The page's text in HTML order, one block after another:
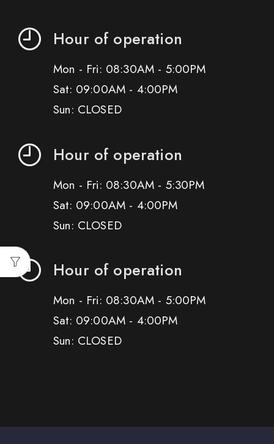
Hour of operation
Mon - Fri: 08:30AM - 5:00PM
Sat: 09:00AM - 4:00PM
Sun: CLOSED
Hour of operation
Mon - Fri: 08:30AM - 5:30PM
Sat: 09:00AM - 4:00PM
Sun: CLOSED
Hour of operation
Mon - Fri: 08:30AM - 5:00PM
Sat: 09:00AM - 4:00PM
Sun: CLOSED